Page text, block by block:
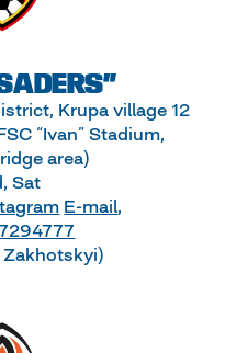
Krupa village 12
“Ivan” Stadium,
area)
Sat
E-mail